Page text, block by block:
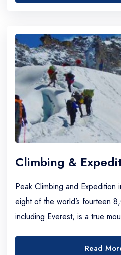
Climbing &
Peak Climbing and
eight of the world’s fourteen
including Everest, is a true
Read